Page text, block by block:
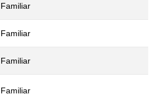
Familiar
Familiar
Familiar
Familiar